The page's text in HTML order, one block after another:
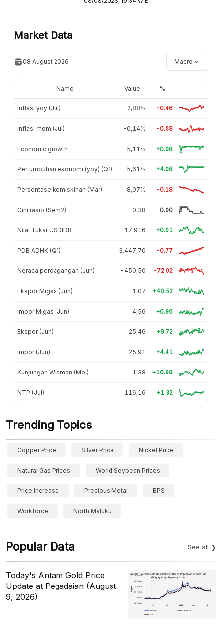
Market Data
08 August 2026 Macro
Name Value %
Inflasi yoy (Jul) 2,88% -0.46
Inflasi mom (Jul) -0,14% -0.58
Economic growth 5,11% +0.08
Pertumbuhan ekonomi (yoy) (Q1) 5,61% +4.08
Persentase kemiskinan (Mar) 8,07% -0.18
Gini rasio (Sem2) 0,38 0.00
Nilai Tukar USDIDR 17.916 +0.01
PDB ADHK (Q1) 3.447,70 -0.77
Neraca perdagangan (Jun) -450,50 -72.02
Ekspor Migas (Jun) 1,07 +40.52
Impor Migas (Jun) 4,56 +0.96
Ekspor (Jun) 25,46 +9.72
Impor (Jun) 25,91 +4.41
Kunjungan Wisman (Mei) 1,38 +10.69
NTP (Jul) 116,16 +1.32
Trending Topics
Copper Price Silver Price Nickel Price
Natural Gas Prices World Soybean Prices
Price Increase Precious Metal BPS
Workforce North Maluku
Popular Data See all
Today's Antam Gold Price
Update at Pegadaian (August
9, 2026)